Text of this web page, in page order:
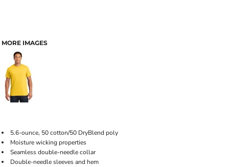
MORE IMAGES
5.6-ounce, 50 cotton/50 DryBlend poly
Moisture wicking properties
Seamless double-needle collar
Double-needle sleeves and hem